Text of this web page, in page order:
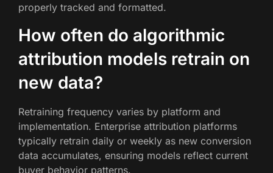
properly tracked and formatted.
How often do algorithmic
attribution models retrain on
new data?
Retraining frequency varies by platform and
implementation. Enterprise attribution platforms
typically retrain daily or weekly as new conversion
data accumulates, ensuring models reflect current
buyer behavior patterns.